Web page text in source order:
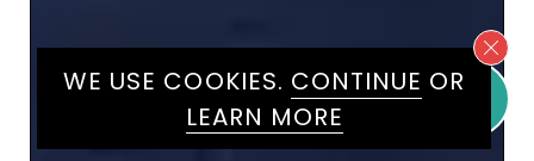
WE USE COOKIES. CONTINUE OR
LEARN MORE